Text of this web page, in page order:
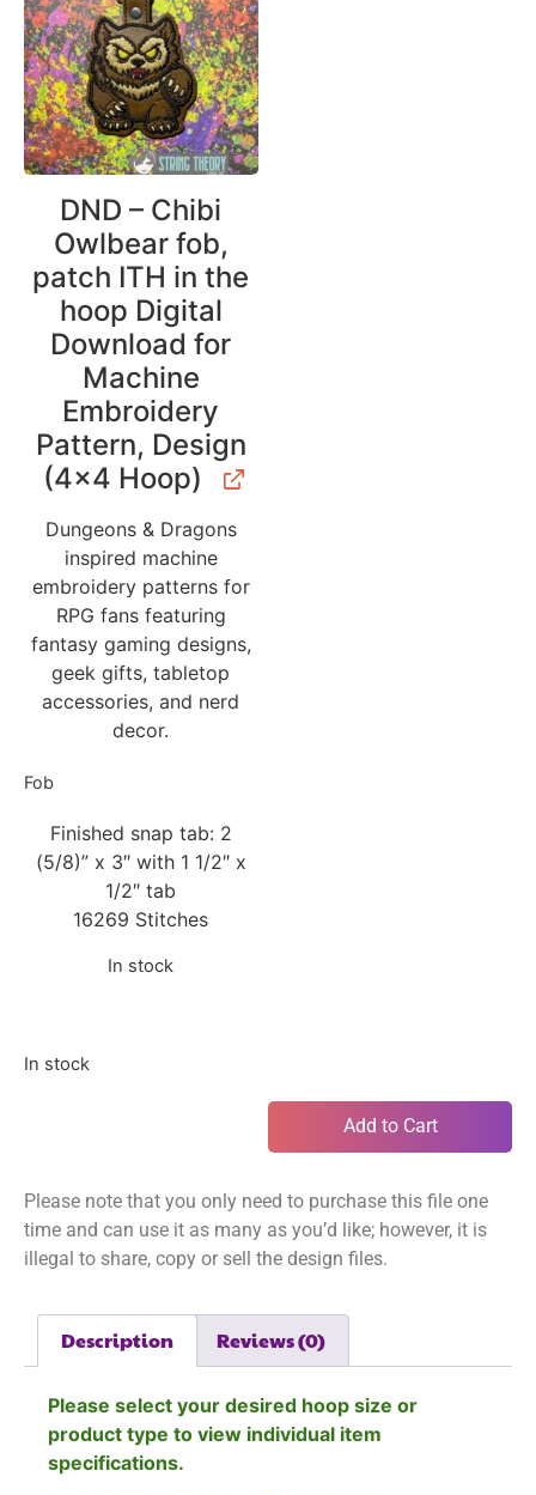
DND – Chibi
Owlbear fob,
patch ITH in the
hoop Digital
Download for
Machine
Embroidery
Pattern, Design
(4×4 Hoop)
Dungeons & Dragons
inspired machine
embroidery patterns for
RPG fans featuring
fantasy gaming designs,
geek gifts, tabletop
accessories, and nerd
decor.
Fob
Finished snap tab: 2
(5/8)” x 3″ with 1 1/2″ x
1/2″ tab
16269 Stitches
In stock
In stock
Add to Cart
Please note that you only need to purchase this file one
time and can use it as many as you’d like; however, it is
illegal to share, copy or sell the design files.
Description Reviews (0)
Please select your desired hoop size or
product type to view individual item
specifications.